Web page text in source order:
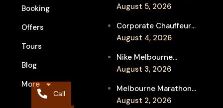
Booking
Offers
Tours
Blog
More
Week Chauffeur
Event Travel
August 5, 2026
Corporate Chauffeur
for Melbourne Jazz
Entertainment
August 4, 2026
Nike Melbourne
Marathon Airport
Chauffeur for
Interstate Runners
August 3, 2026
Melbourne Marathon
Event Chauffeur
August 2, 2026
Call